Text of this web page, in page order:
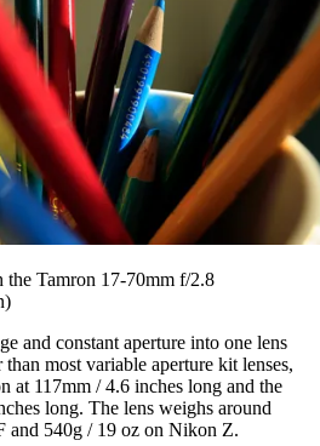
the Tamron 17-70mm f/2.8
and constant aperture into one lens
most variable aperture kit lenses,
at 117mm / 4.6 inches long and the
long. The lens weighs around
and 540g / 19 oz on Nikon Z.